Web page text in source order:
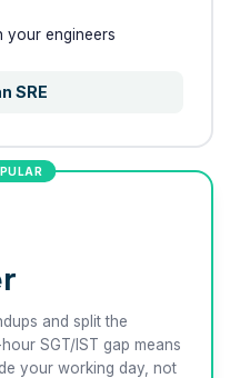
your engineers
SRE
and split the
SGT/IST gap means
your working day, not